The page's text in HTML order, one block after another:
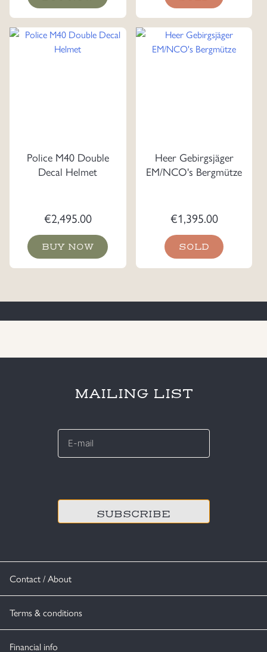
Police M40 Double
Decal Helmet
€2,495.00
BUY NOW
Heer Gebirgsjäger
EM/NCO's Bergmütze
€1,395.00
SOLD
Contact / About
Terms & conditions
Financial info
MAILING LIST
E-
*